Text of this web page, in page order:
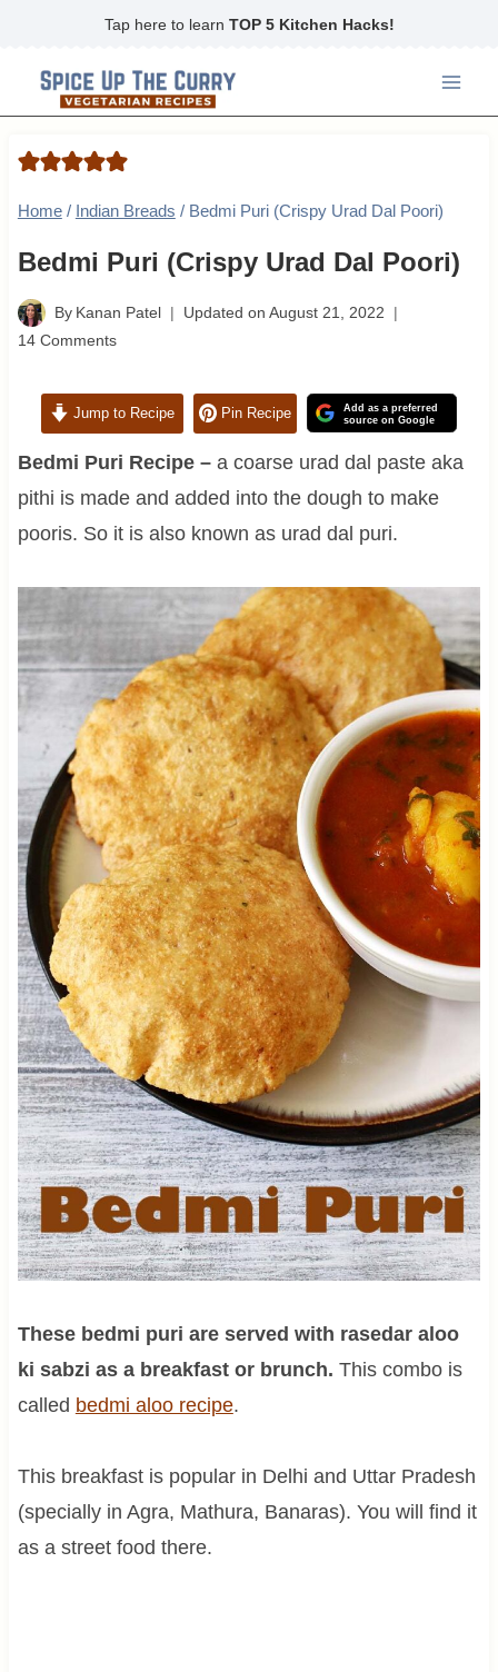
content
Tap here to learn TOP 5 Kitchen Hacks!
Home / Indian Breads / Bedmi Puri (Crispy Urad Dal Poori)
Bedmi Puri (Crispy Urad Dal Poori)
By Kanan Patel Updated on August 21, 2022
14 Comments
Jump to Recipe Pin Recipe
Add as a preferred
source on Google
Bedmi Puri Recipe –a coarse urad dal paste aka
pithi is made and added into the dough to make
pooris. So it is also known as urad dal puri.
These bedmi puri are served with rasedar aloo
ki sabzi as a breakfast or brunch. This combo is
called bedmi aloo recipe.
This breakfast is popular in Delhi and Uttar Pradesh
(specially in Agra, Mathura, Banaras). You will find it
as a street food there.